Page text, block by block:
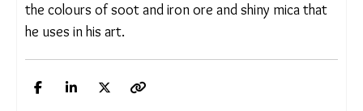
the colours of soot and iron ore and shiny mica that
he uses in his art.